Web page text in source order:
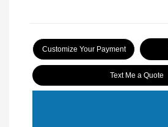
Customize Your Payment
Text Me a Quote